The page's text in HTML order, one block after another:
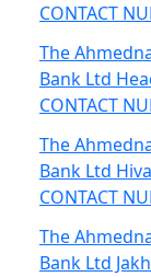
CONTACT
The
Bank Ltd
CONTACT
The
Bank Ltd
CONTACT
The
Bank Ltd